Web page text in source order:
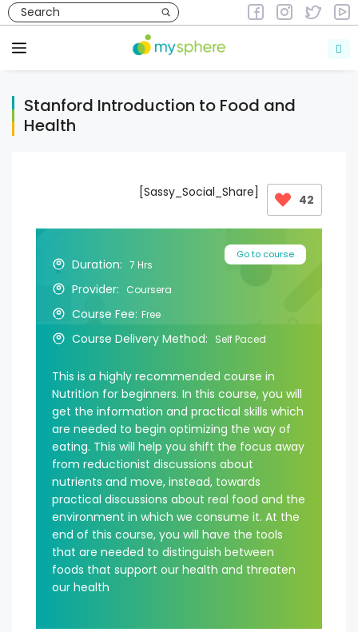
Skip
to
content
Menu
Courses in Health & Fitness
Stanford Introduction to Food and
Health
42
[Sassy_Social_Share]
Duration: 7 Hrs
Provider: Coursera
Course Fee: Free
Course Delivery Method: Self Paced
This is a highly recommended course in
Nutrition for beginners. In this course, you will
get the information and practical skills which
are needed to begin optimizing the way of
eating. This will help you shift the focus away
from reductionist discussions about
nutrients and move, instead, towards
practical discussions about real food and the
environment in which we consume it. At the
end of this course, you will have the tools
that are needed to distinguish between
foods that support our health and threaten
our health
Go to course